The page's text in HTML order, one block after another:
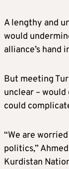
A lengthy and
would
alliance’s hand
But meeting
unclear – would
could
“We are
politics,”
Kurdistan